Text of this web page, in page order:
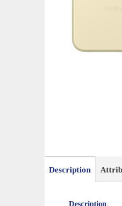
Description
Description